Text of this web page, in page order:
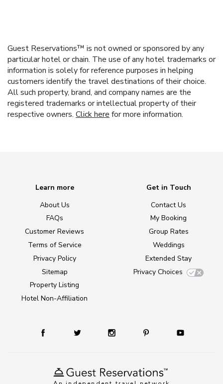
Guest Reservations™ is not owned or sponsored by any
particular hotel or chain. The use of any hotel trademarks or
information is solely for reference purposes in helping
customers identify the travel destinations of their choice.
All such property, brand, and company names are the
registered trademarks or intellectual property of their
respective owners. Click here for more information.
Learn more
About Us
FAQs
Customer Reviews
Terms of Service
Privacy Policy
Sitemap
Property Listing
Hotel Non-Affiliation
Get in Touch
Contact Us
My Booking
Group Rates
Weddings
Extended Stay
Privacy Choices